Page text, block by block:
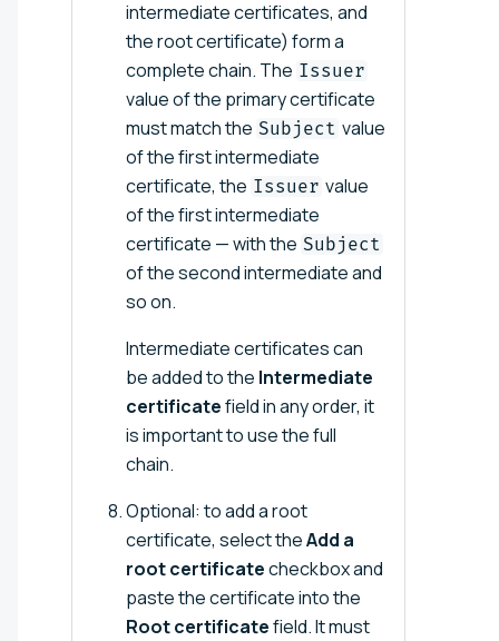
intermediate certificates, and
the root certificate) form a
complete chain. The Issuer
value of the primary certificate
must match the Subject value
of the first intermediate
certificate, the Issuer value
of the first intermediate
certificate — with the Subject
of the second intermediate and
so on.
Intermediate certificates can
be added to the Intermediate
certificatefield in any order, it
is important to use the full
chain.
Optional: to add a root
certificate, select theAdd a
root certificatecheckbox and
paste the certificate into the
Root certificatefield. It must